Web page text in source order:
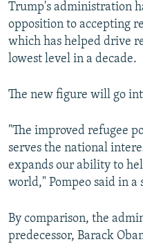
Trump's administration
opposition to accepting
which has helped drive
lowest level in a decade.
The new figure will go
"The improved refugee
serves the national
expands our ability to
world," Pompeo said in a
By comparison, the
predecessor, Barack